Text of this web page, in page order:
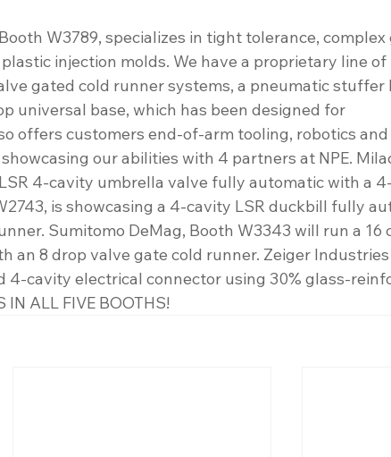
W3789, specializes in tight tolerance,
injection molds. We have a proprietary line
gated cold runner systems, a pneumatic stuffer
universal base, which has been designed for
offers customers end-of-arm tooling, robotics
our abilities with 4 partners at NPE.
4-cavity umbrella valve fully automatic with a
is showcasing a 4-cavity LSR duckbill fully
Sumitomo DeMag, Booth W3343 will run a
an 8 drop valve gate cold runner. Zeiger
cavity electrical connector using 30% glass-
IN ALL FIVE BOOTHS!